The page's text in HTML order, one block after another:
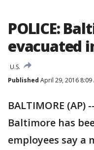
POLICE:
evacuated
U.S.
Published April 29, 2016 8:09
BALTIMORE
Baltimore has
employees say a